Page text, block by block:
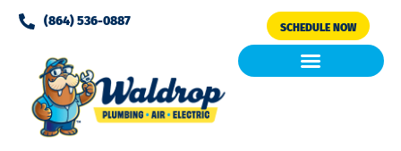
Please
note:
website
includes
accessibility
(864) 536-0887 SCHEDULE NOW